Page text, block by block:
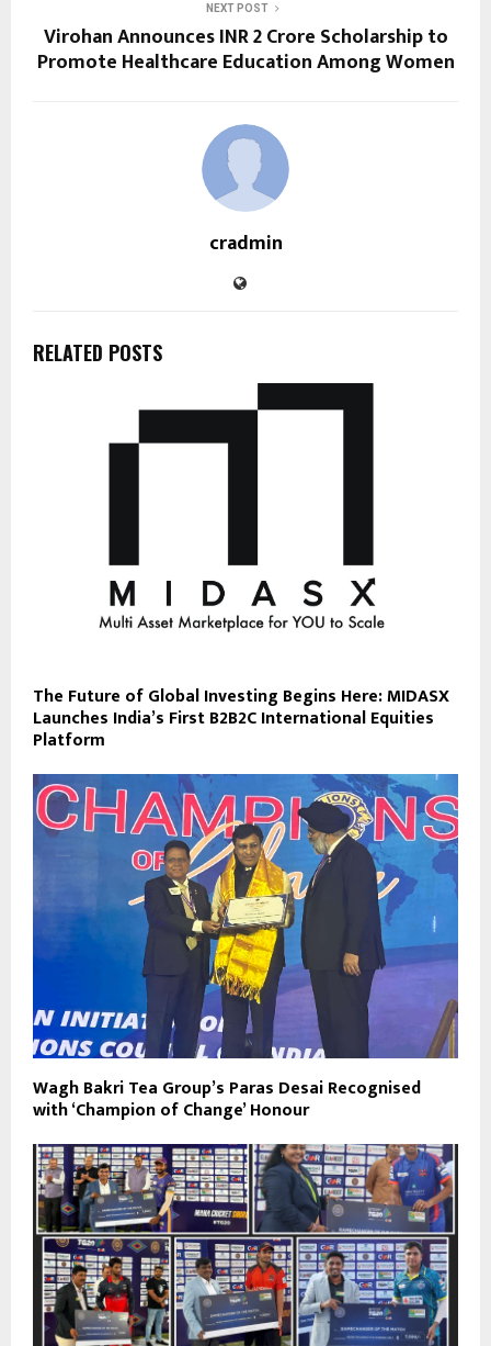
NEXT POST
Virohan Announces INR 2 Crore Scholarship to
Promote Healthcare Education Among Women
cradmin
RELATED POSTS
The Future of Global Investing Begins Here: MIDASX
Launches India’s First B2B2C International Equities
Platform
Wagh Bakri Tea Group’s Paras Desai Recognised
with ‘Champion of Change’ Honour